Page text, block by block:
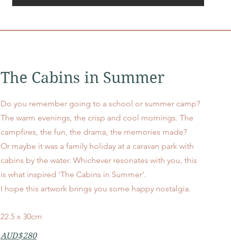
The Cabins in Summer
Do you remember going to a school or summer camp?
The warm evenings, the crisp and cool mornings. The
campfires, the fun, the drama, the memories made?
Or maybe it was a family holiday at a caravan park with
cabins by the water. Whichever resonates with you, this
is what inspired 'The Cabins in Summer'.
I hope this artwork brings you some happy nostalgia.
22.5 x 30cm
AUD$280